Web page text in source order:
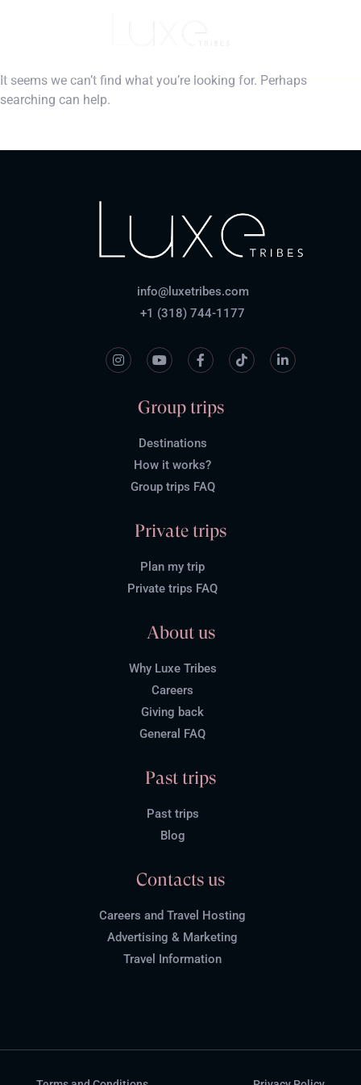
It seems we can’t find what you’re looking for. Perhaps
searching can help.
info@luxetribes.com
+1 (318) 744-1177
Group trips
Destinations
How it works?
Group trips FAQ
Private trips
Plan my trip
Private trips FAQ
About us
Why Luxe Tribes
Careers
Giving back
General FAQ
Past trips
Past trips
Blog
Contacts us
Careers and Travel Hosting
Advertising & Marketing
Travel Information